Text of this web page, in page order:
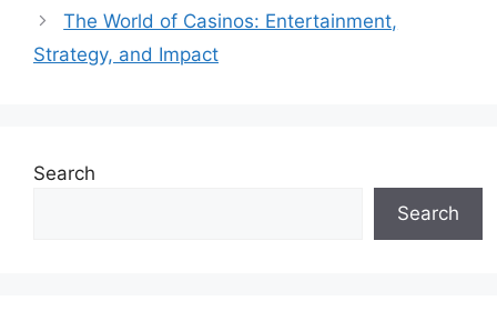
The World of Casinos: Entertainment,
Strategy, and Impact
Search
Search